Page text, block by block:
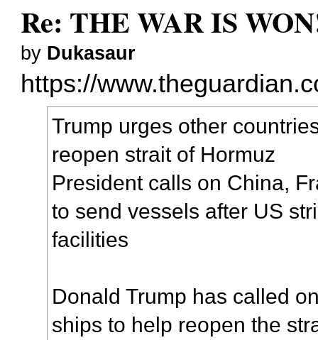
Re: THE WAR IS
by Dukasaur
https://
Trump urges other
reopen strait of Hormuz
President calls on China,
to send vessels after US
facilities
Donald Trump has called
ships to help reopen the